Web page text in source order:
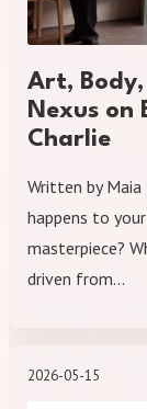
Art,
Nexus
Charlie
Written by Maia
happens to
masterpiece?
driven from…
2026-05-15